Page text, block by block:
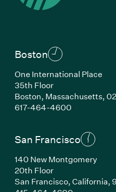
Boston
One International Place
35th Floor
Boston, Massachusetts,
617-464-4600(Link opens
San Francisco
140 New Montgomery
20th Floor
San Francisco, California,